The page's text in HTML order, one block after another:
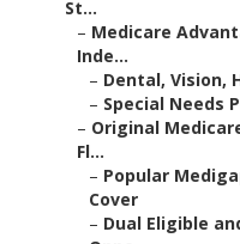
St...
– Medicare
Inde...
– Dental, Vision,
– Special Needs
– Original
Fl...
– Popular
Cover
– Dual Eligible